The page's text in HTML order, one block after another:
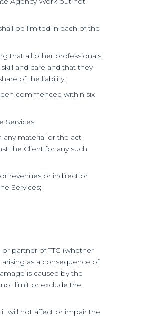
be limited in each of the
that all other professionals
and care and that they
of the liability;
commenced within six
Services;
any material or the act,
the Client for any such
revenues or indirect or
Services;
partner of TTG (whether
as a consequence of
is caused by the
limit or exclude the
will not affect or impair the